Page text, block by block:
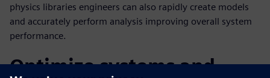
physics libraries engineers can also rapidly create models
and accurately perform analysis improving overall system
performance.
Optimize systems and